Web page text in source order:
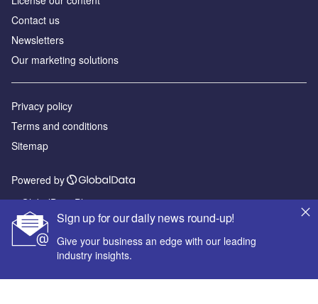
Sign up for our daily news round-up!
Give your business an edge with our leading
industry insights.
Contact us
Newsletters
Our marketing solutions
Privacy policy
Terms and conditions
Sitemap
Powered by
© GlobalData Plc 2026